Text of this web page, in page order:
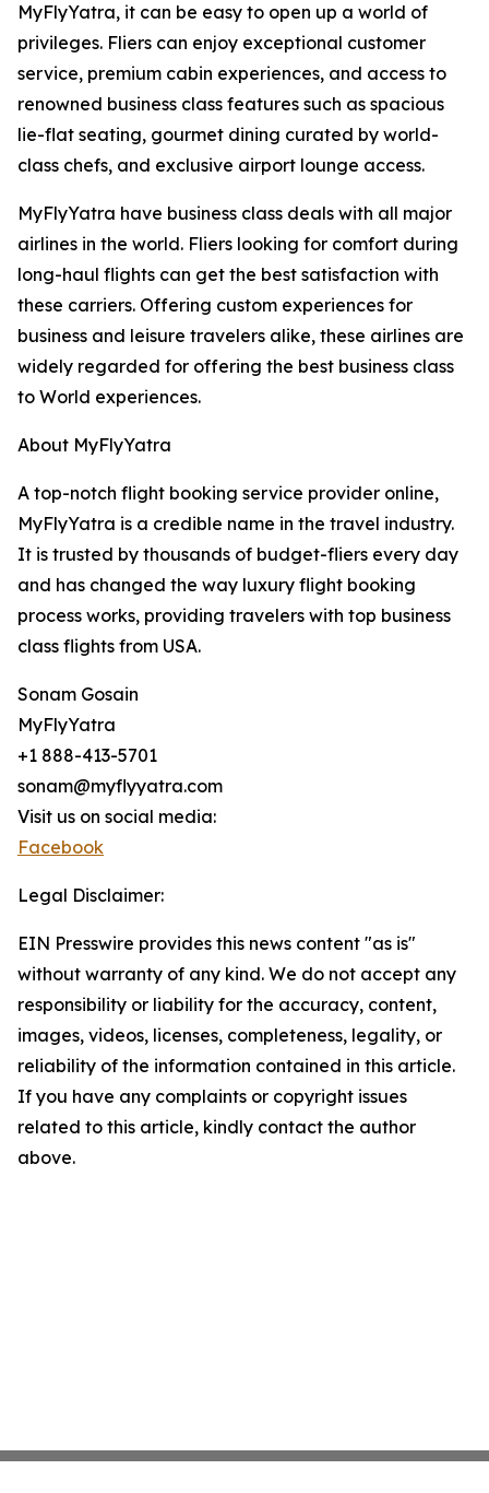
MyFlyYatra, it can be easy to open up a world of
privileges. Fliers can enjoy exceptional customer
service, premium cabin experiences, and access to
renowned business class features such as spacious
lie-flat seating, gourmet dining curated by world-
class chefs, and exclusive airport lounge access.
MyFlyYatra have business class deals with all major
airlines in the world. Fliers looking for comfort during
long-haul flights can get the best satisfaction with
these carriers. Offering custom experiences for
business and leisure travelers alike, these airlines are
widely regarded for offering the best business class
to World experiences.
About MyFlyYatra
A top-notch flight booking service provider online,
MyFlyYatra is a credible name in the travel industry.
It is trusted by thousands of budget-fliers every day
and has changed the way luxury flight booking
process works, providing travelers with top business
class flights from USA.
Sonam Gosain
MyFlyYatra
+1 888-413-5701
sonam@myflyyatra.com
Visit us on social media:
Facebook
Legal Disclaimer:
EIN Presswire provides this news content "as is"
without warranty of any kind. We do not accept any
responsibility or liability for the accuracy, content,
images, videos, licenses, completeness, legality, or
reliability of the information contained in this article.
If you have any complaints or copyright issues
related to this article, kindly contact the author
above.